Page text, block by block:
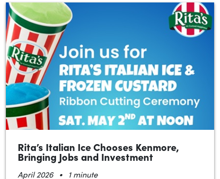
Rita’s Italian Ice Chooses Kenmore,
Bringing Jobs and Investment
April 2026 •
1 minute